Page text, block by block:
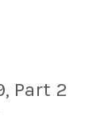
Part 2